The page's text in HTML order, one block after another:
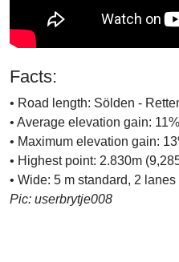
Facts:
• Road length: Sölden -
• Average elevation gain: 11%
• Maximum elevation gain:
• Highest point: 2.830m
• Wide: 5 m standard, 2 lanes
Pic: userbrytje008